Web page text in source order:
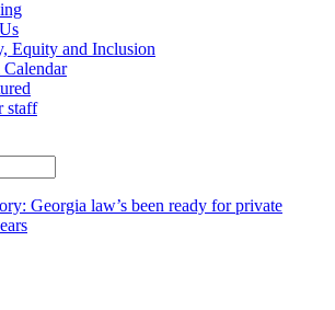
Equity and Inclusion
staff
Georgia law’s been ready for private